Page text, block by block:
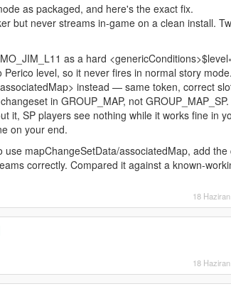
as packaged, and here's the exact fix.
but never streams in-game on a clean install.
as a hard
level, so it never fires in normal story
instead — same token, correct
in GROUP_MAP, not
it, SP players see nothing while it works fine in
on your end.
mapChangeSetData/associatedMap, add the
correctly. Compared it against a known-
18
18